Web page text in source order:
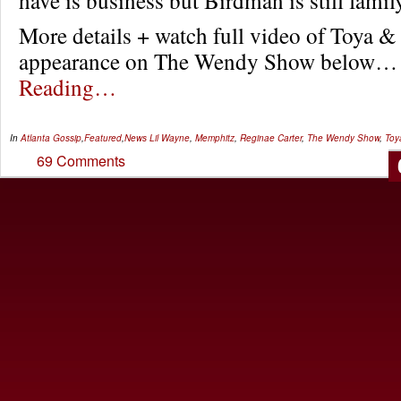
More details + watch full video of Toya &
appearance on The Wendy Show
Reading…
In Atlanta Gossip Featured News Lil Wayne Memphitz Reginae Carter, The Wendy Show,
69 Comments